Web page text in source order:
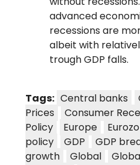
advanced
recessions are
albeit with
trough GDP falls.
Tags: Central banks
Prices
Consumer
Policy
Europe
policy
GDP GDP
growth
Global